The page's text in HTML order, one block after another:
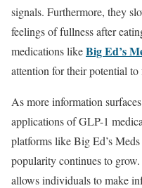
signals. Furthermore, they
feelings of fullness after
medications likeBig Ed’s
attention for their potential
As more information
applications of GLP-1
platforms like Big Ed’s
popularity continues to
allows individuals to make